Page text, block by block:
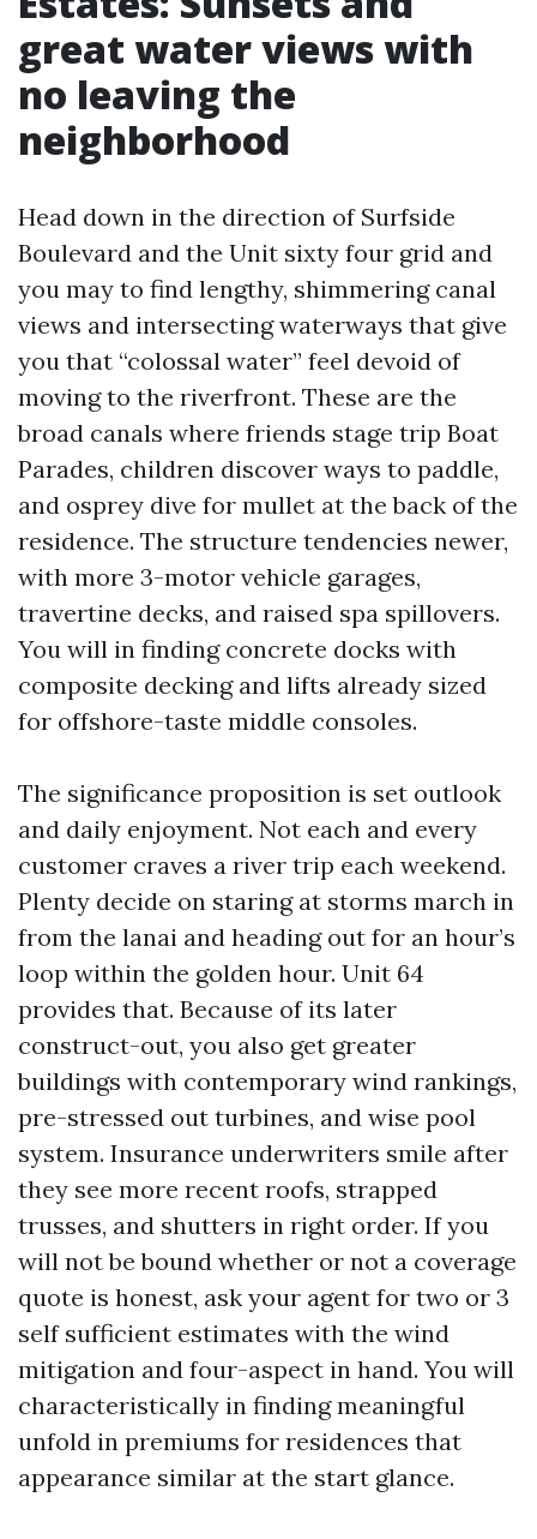
great water views with
no leaving the
neighborhood
Head down in the direction of Surfside
Boulevard and the Unit sixty four grid and
you may to find lengthy, shimmering canal
views and intersecting waterways that give
you that “colossal water” feel devoid of
moving to the riverfront. These are the
broad canals where friends stage trip Boat
Parades, children discover ways to paddle,
and osprey dive for mullet at the back of the
residence. The structure tendencies newer,
with more 3-motor vehicle garages,
travertine decks, and raised spa spillovers.
You will in finding concrete docks with
composite decking and lifts already sized
for offshore-taste middle consoles.
The significance proposition is set outlook
and daily enjoyment. Not each and every
customer craves a river trip each weekend.
Plenty decide on staring at storms march in
from the lanai and heading out for an hour’s
loop within the golden hour. Unit 64
provides that. Because of its later
construct-out, you also get greater
buildings with contemporary wind rankings,
pre-stressed out turbines, and wise pool
system. Insurance underwriters smile after
they see more recent roofs, strapped
trusses, and shutters in right order. If you
will not be bound whether or not a coverage
quote is honest, ask your agent for two or 3
self sufficient estimates with the wind
mitigation and four-aspect in hand. You will
characteristically in finding meaningful
unfold in premiums for residences that
appearance similar at the start glance.